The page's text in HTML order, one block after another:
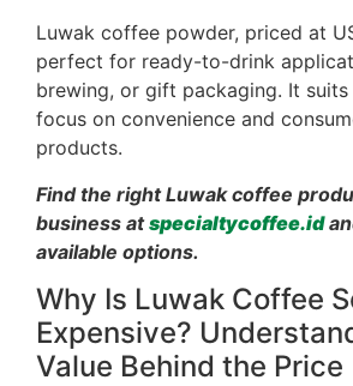
Luwak coffee powder, priced at
perfect for ready-to-drink
brewing, or gift packaging. It suits
focus on convenience and
products.
Find the right Luwak coffee
business atspecialtycoffee.id
available options.
Why Is Luwak Coffee
Expensive?
Value Behind the Price